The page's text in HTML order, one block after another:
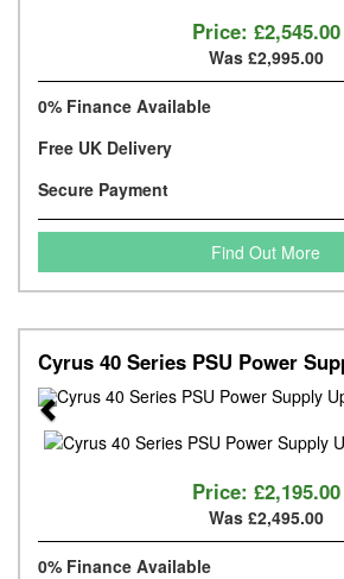
Price: £2,545.00
Was £2,995.00
0% Finance Available
Free UK Delivery
Secure Payment
Find Out More
Cyrus 40 Series PSU Power
Previous
Price: £2,195.00
Was £2,495.00
0% Finance Available